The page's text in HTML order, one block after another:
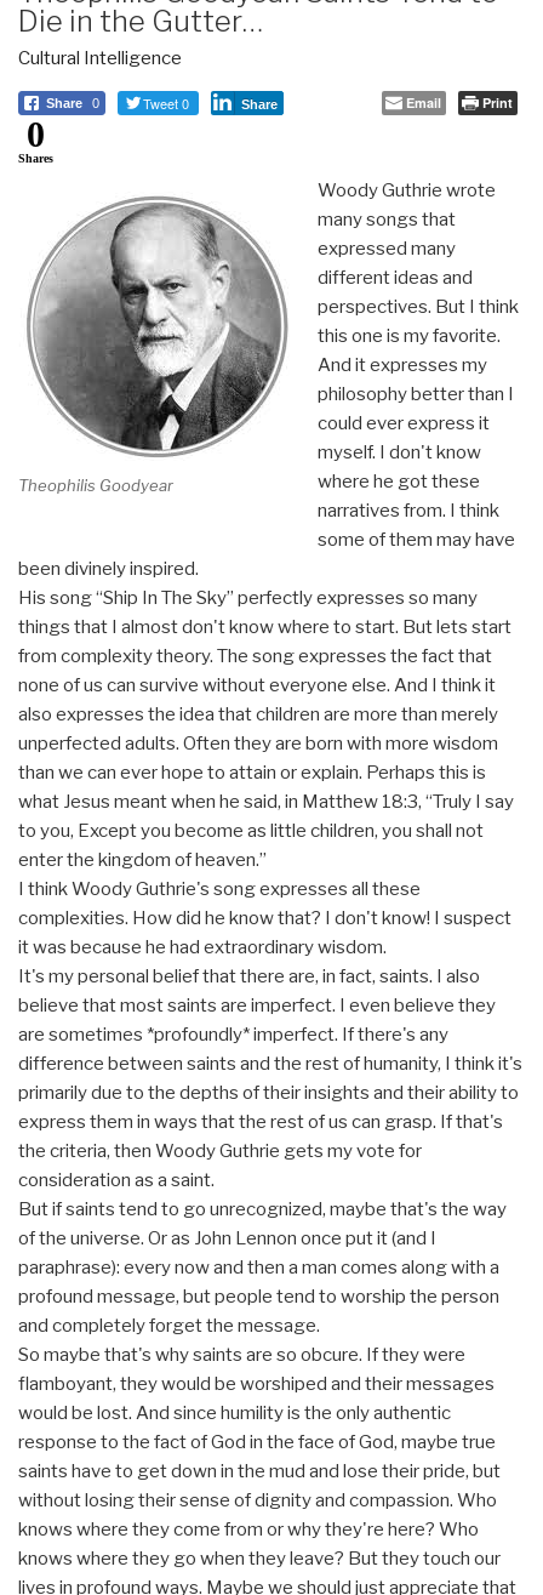
Die in the Gutter…
Cultural Intelligence
Share 0 Tweet 0 Share Email Print
0
Shares
Theophilis Goodyear
Woody Guthrie wrote
many songs that
expressed many
different ideas and
perspectives. But I think
this one is my favorite.
And it expresses my
philosophy better than I
could ever express it
myself. I don't know
where he got these
narratives from. I think
some of them may have
been divinely inspired.
His song “Ship In The Sky” perfectly expresses so many
things that I almost don't know where to start. But lets start
from complexity theory. The song expresses the fact that
none of us can survive without everyone else. And I think it
also expresses the idea that children are more than merely
unperfected adults. Often they are born with more wisdom
than we can ever hope to attain or explain. Perhaps this is
what Jesus meant when he said, in Matthew 18:3, “Truly I say
to you, Except you become as little children, you shall not
enter the kingdom of heaven.”
I think Woody Guthrie's song expresses all these
complexities. How did he know that? I don't know! I suspect
it was because he had extraordinary wisdom.
It's my personal belief that there are, in fact, saints. I also
believe that most saints are imperfect. I even believe they
are sometimes *profoundly* imperfect. If there's any
difference between saints and the rest of humanity, I think it's
primarily due to the depths of their insights and their ability to
express them in ways that the rest of us can grasp. If that's
the criteria, then Woody Guthrie gets my vote for
consideration as a saint.
But if saints tend to go unrecognized, maybe that's the way
of the universe. Or as John Lennon once put it (and I
paraphrase): every now and then a man comes along with a
profound message, but people tend to worship the person
and completely forget the message.
So maybe that's why saints are so obcure. If they were
flamboyant, they would be worshiped and their messages
would be lost. And since humility is the only authentic
response to the fact of God in the face of God, maybe true
saints have to get down in the mud and lose their pride, but
without losing their sense of dignity and compassion. Who
knows where they come from or why they're here? Who
knows where they go when they leave? But they touch our
lives in profound ways. Maybe we should just appreciate that